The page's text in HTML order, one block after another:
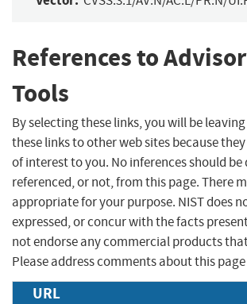
References to
Tools
By selecting these links, you will be
these links to other web sites because
of interest to you. No inferences should
referenced, or not, from this page. There
appropriate for your purpose. NIST does
expressed, or concur with the facts
not endorse any commercial products
Please address comments about this
URL